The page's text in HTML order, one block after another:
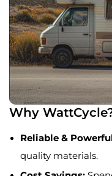
Why
Reliable &
quality materials.